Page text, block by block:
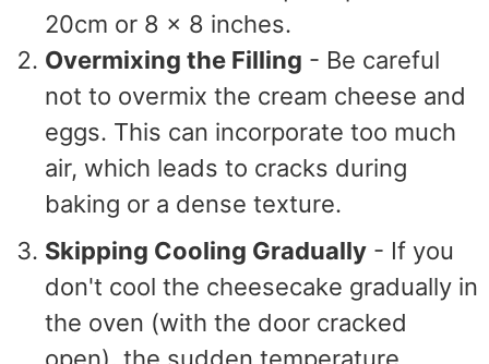
20cm or 8 x 8 inches.
Overmixing the Filling - Be careful
not to overmix the cream cheese and
eggs. This can incorporate too much
air, which leads to cracks during
baking or a dense texture.
Skipping Cooling Gradually - If you
don't cool the cheesecake gradually in
the oven (with the door cracked